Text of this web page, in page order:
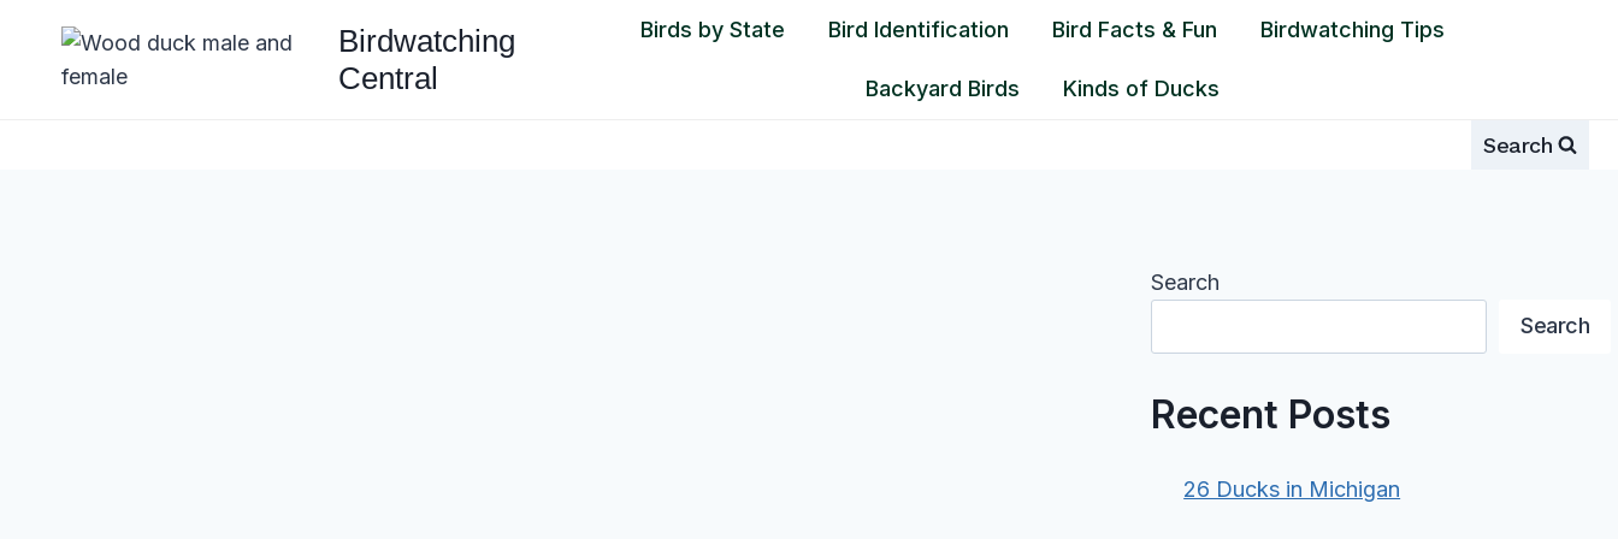
content
Birdwatching
Central
Birds by State Bird Identification Bird Facts & Fun Birdwatching Tips
Backyard Birds Kinds of Ducks
Search
Search
Search
Recent Posts
26 Ducks in Michigan